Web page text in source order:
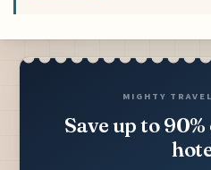
MIGHTY
Save up to